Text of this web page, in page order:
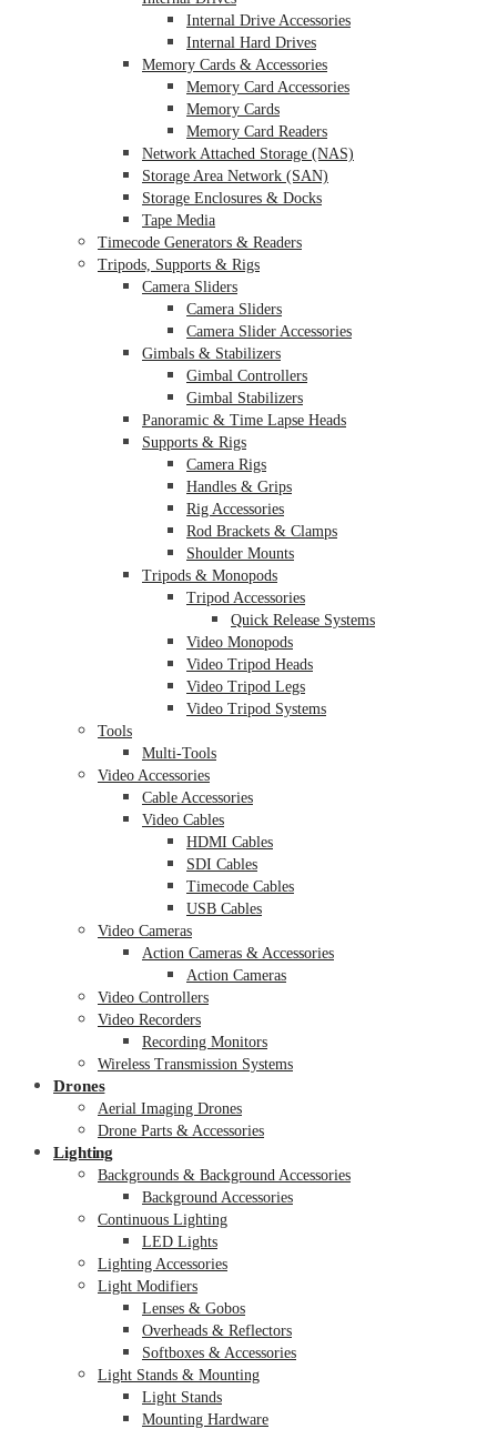
Internal Drive Accessories
Internal Hard Drives
Memory Cards & Accessories
Memory Card Accessories
Memory Cards
Memory Card Readers
Network Attached Storage (NAS)
Storage Area Network (SAN)
Storage Enclosures & Docks
Tape Media
Timecode Generators & Readers
Tripods, Supports & Rigs
Camera Sliders
Camera Sliders
Camera Slider Accessories
Gimbals & Stabilizers
Gimbal Controllers
Gimbal Stabilizers
Panoramic & Time Lapse Heads
Supports & Rigs
Camera Rigs
Handles & Grips
Rig Accessories
Rod Brackets & Clamps
Shoulder Mounts
Tripods & Monopods
Tripod Accessories
Quick Release Systems
Video Monopods
Video Tripod Heads
Video Tripod Legs
Video Tripod Systems
Tools
Multi-Tools
Video Accessories
Cable Accessories
Video Cables
HDMI Cables
SDI Cables
Timecode Cables
USB Cables
Video Cameras
Action Cameras & Accessories
Action Cameras
Video Controllers
Video Recorders
Recording Monitors
Wireless Transmission Systems
Drones
Aerial Imaging Drones
Drone Parts & Accessories
Lighting
Backgrounds & Background Accessories
Background Accessories
Continuous Lighting
LED Lights
Lighting Accessories
Light Modifiers
Lenses & Gobos
Overheads & Reflectors
Softboxes & Accessories
Light Stands & Mounting
Light Stands
Mounting Hardware